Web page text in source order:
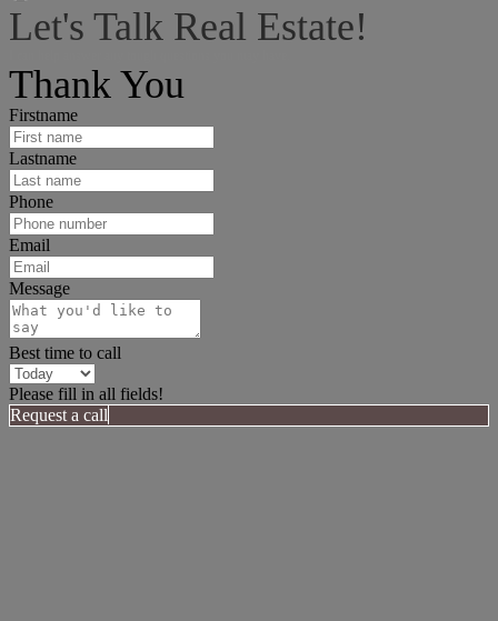
Let's Talk Real Estate!
Thank You
Firstname
Lastname
Phone
Email
Message
Best time to call
Please fill in all fields!
Request a call